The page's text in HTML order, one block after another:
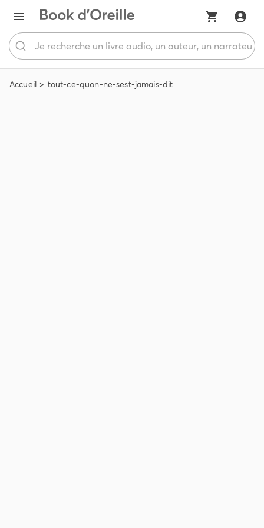
Accueil tout-ce-quon-ne-sest-jamais-dit